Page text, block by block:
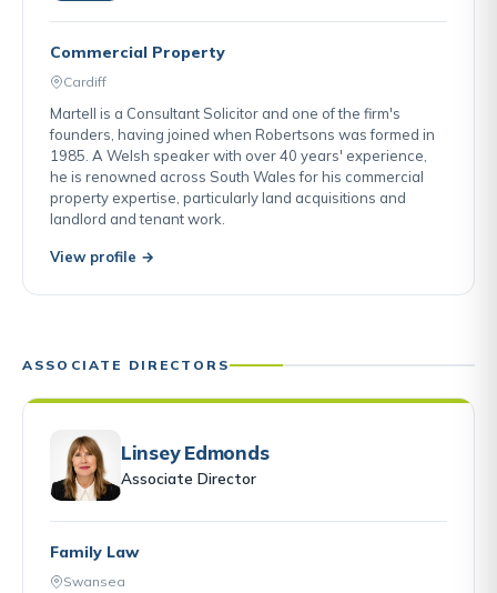
Commercial Property
Cardiff
Martell is a Consultant Solicitor and one of the firm's
founders, having joined when Robertsons was formed in
1985. A Welsh speaker with over 40 years' experience,
he is renowned across South Wales for his commercial
property expertise, particularly land acquisitions and
landlord and tenant work.
View profile →
ASSOCIATE DIRECTORS
Linsey Edmonds
Associate Director
Family Law
Swansea